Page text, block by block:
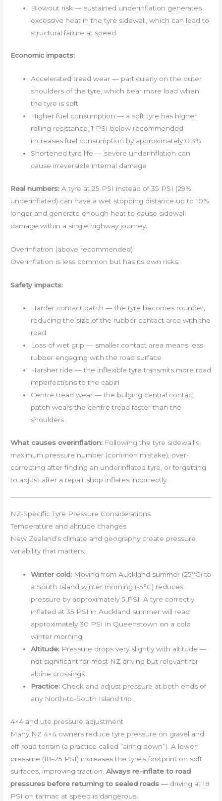
Blowout risk — sustained underinflation generates
excessive heat in the tyre sidewall, which can lead to
structural failure at speed
Economic impacts:
Accelerated tread wear — particularly on the outer
shoulders of the tyre, which bear more load when
the tyre is soft
Higher fuel consumption — a soft tyre has higher
rolling resistance; 1 PSI below recommended
increases fuel consumption by approximately 0.3%
Shortened tyre life — severe underinflation can
cause irreversible internal damage
Real numbers: A tyre at 25 PSI instead of 35 PSI (29%
underinflated) can have a wet stopping distance up to 10%
longer and generate enough heat to cause sidewall
damage within a single highway journey.
Overinflation (above recommended)
Overinflation is less common but has its own risks:
Safety impacts:
Harder contact patch — the tyre becomes rounder,
reducing the size of the rubber contact area with the
road
Loss of wet grip — smaller contact area means less
rubber engaging with the road surface
Harsher ride — the inflexible tyre transmits more road
imperfections to the cabin
Centre tread wear — the bulging central contact
patch wears the centre tread faster than the
shoulders
What causes overinflation: Following the tyre sidewall’s
maximum pressure number (common mistake), over-
correcting after finding an underinflated tyre, or forgetting
to adjust after a repair shop inflates incorrectly.
NZ-Specific Tyre Pressure Considerations
Temperature and altitude changes
New Zealand’s climate and geography create pressure
variability that matters:
Winter cold: Moving from Auckland summer (25°C) to
a South Island winter morning (-5°C) reduces
pressure by approximately 5 PSI. A tyre correctly
inflated at 35 PSI in Auckland summer will read
approximately 30 PSI in Queenstown on a cold
winter morning.
Altitude: Pressure drops very slightly with altitude —
not significant for most NZ driving but relevant for
alpine crossings
Practice: Check and adjust pressure at both ends of
any North-to-South Island trip
4×4 and ute pressure adjustment
Many NZ 4×4 owners reduce tyre pressure on gravel and
off-road terrain (a practice called “airing down”). A lower
pressure (18–25 PSI) increases the tyre’s footprint on soft
surfaces, improving traction.Always re-inflate to road
pressures before returning to sealed roads — driving at 18
PSI on tarmac at speed is dangerous.